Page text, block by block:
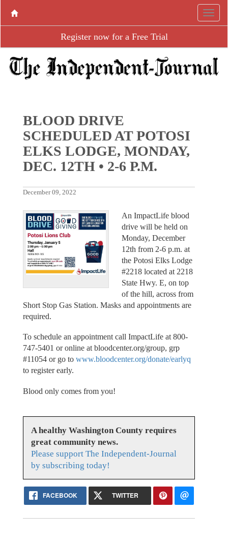
Register now for a Free Trial
BLOOD DRIVE
SCHEDULED AT POTOSI
ELKS LODGE, MONDAY,
DEC. 12TH • 2-6 P.M.
December 09, 2022
An ImpactLife blood
drive will be held on
Monday, December
12th from 2-6 p.m. at
the Potosi Elks Lodge
#2218 located at 2218
State Hwy. E, on top
of the hill, across from
Short Stop Gas Station. Masks and appointments are
required.
To schedule an appointment call ImpactLife at 800-
747-5401 or online at bloodcenter.org/group, grp
#11054 or go to www.bloodcenter.org/donate/earlyq
to register early.
Blood only comes from you!
A healthy Washington County requires
great community news.
Please support The Independent-Journal
by subscribing today!
FACEBOOK TWITTER